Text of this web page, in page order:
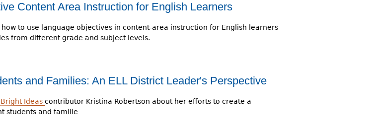
Content Area Instruction for English Learners
to use language objectives in content-area instruction for English learners
from different grade and subject levels.
and Families: An ELL District Leader's Perspective
Bright Ideas contributor Kristina Robertson about her efforts to create a
students and familie